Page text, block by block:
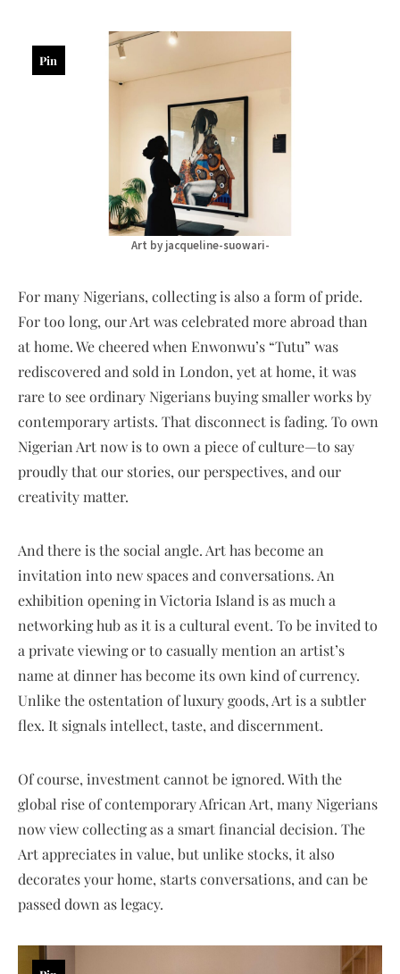
Art by jacqueline-suowari-
Pin
For many Nigerians, collecting is also a form of pride.
For too long, our Art was celebrated more abroad than
at home. We cheered when Enwonwu’s “Tutu” was
rediscovered and sold in London, yet at home, it was
rare to see ordinary Nigerians buying smaller works by
contemporary artists. That disconnect is fading. To own
Nigerian Art now is to own a piece of culture—to say
proudly that our stories, our perspectives, and our
creativity matter.
And there is the social angle. Art has become an
invitation into new spaces and conversations. An
exhibition opening in Victoria Island is as much a
networking hub as it is a cultural event. To be invited to
a private viewing or to casually mention an artist’s
name at dinner has become its own kind of currency.
Unlike the ostentation of luxury goods, Art is a subtler
flex. It signals intellect, taste, and discernment.
Of course, investment cannot be ignored. With the
global rise of contemporary African Art, many Nigerians
now view collecting as a smart financial decision. The
Art appreciates in value, but unlike stocks, it also
decorates your home, starts conversations, and can be
passed down as legacy.